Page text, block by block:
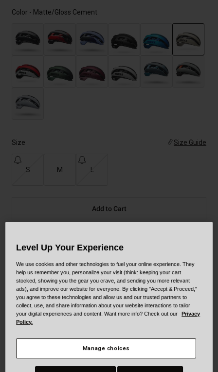
Color - Matte/Gloss Cement
Size Size Guide
S M L
Add to Cart
30-Day Returns
Description
This bike helmet simply refuses to be put into a box — it's
helmet that opens up the possibilities for endless
Level Up Your Experience
We use cookies and other technologies to fuel your online experience. They
help us remember you, personalize your visit (think: keeping your cart
stocked, showing you the gear you crave, and sending you more relevant
ads), and improve our website for everyone. By clicking "Accept & Proceed,"
you agree to these technologies and allow us and our trusted partners to
collect, use, and share information about your website interactions to tailor
your digital experiences and content. Want more info? Check out our
Privacy
Policy.
Manage choices